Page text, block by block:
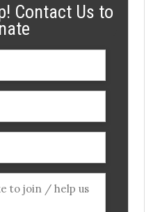
Contact Us to